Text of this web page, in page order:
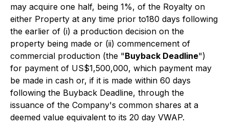
may acquire one half, being 1%, of the Royalty on
either Property at any time prior to180 days following
the earlier of (i) a production decision on the
property being made or (ii) commencement of
commercial production (the "Buyback Deadline")
for payment of US$1,500,000, which payment may
be made in cash or, if it is made within 60 days
following the Buyback Deadline, through the
issuance of the Company's common shares at a
deemed value equivalent to its 20 day VWAP.